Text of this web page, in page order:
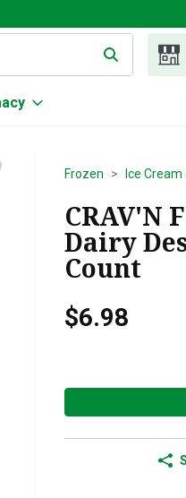
for items. Type your
Frozen Ice
CRAV'N
Dairy
Count
$6.98